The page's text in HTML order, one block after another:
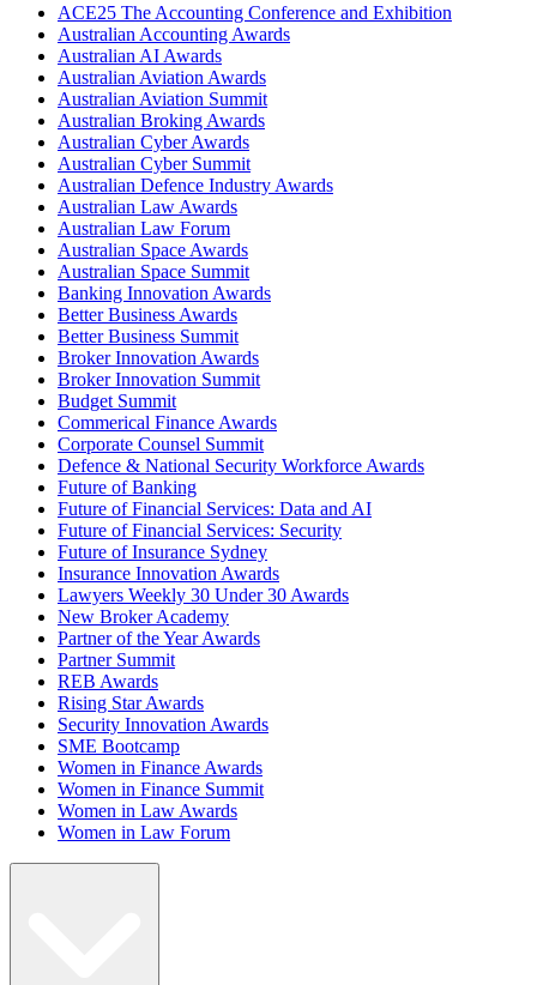
ACE25 The Accounting Conference and Exhibition
Australian Accounting Awards
Australian AI Awards
Australian Aviation Awards
Australian Aviation Summit
Australian Broking Awards
Australian Cyber Awards
Australian Cyber Summit
Australian Defence Industry Awards
Australian Law Awards
Australian Law Forum
Australian Space Awards
Australian Space Summit
Banking Innovation Awards
Better Business Awards
Better Business Summit
Broker Innovation Awards
Broker Innovation Summit
Budget Summit
Commerical Finance Awards
Corporate Counsel Summit
Defence & National Security Workforce Awards
Future of Banking
Future of Financial Services: Data and AI
Future of Financial Services: Security
Future of Insurance Sydney
Insurance Innovation Awards
Lawyers Weekly 30 Under 30 Awards
New Broker Academy
Partner of the Year Awards
Partner Summit
REB Awards
Rising Star Awards
Security Innovation Awards
SME Bootcamp
Women in Finance Awards
Women in Finance Summit
Women in Law Awards
Women in Law Forum